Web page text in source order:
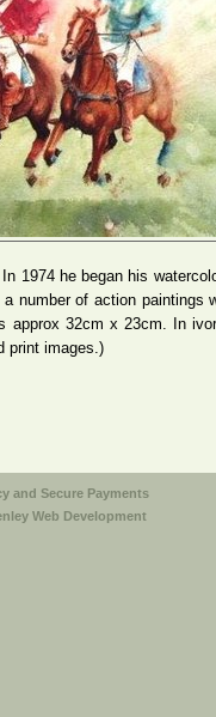
1974 he began his
number of action paintings
32cm x 23cm. In
print images.)
and Secure Payments
Web Development